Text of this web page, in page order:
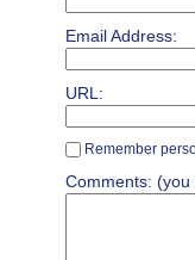
Email Address:
URL:
Remember
Comments: